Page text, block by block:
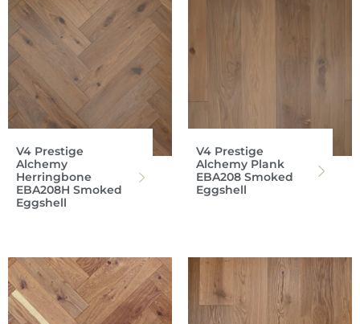
V4 Prestige
Alchemy
Herringbone
EBA208H Smoked
Eggshell
V4 Prestige
Alchemy Plank
EBA208 Smoked
Eggshell